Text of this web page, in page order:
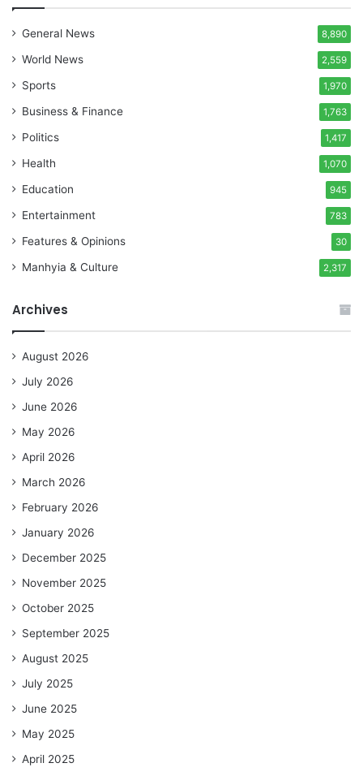
General News 8,890
World News 2,559
Sports 1,970
Business & Finance 1,763
Politics 1,417
Health 1,070
Education 945
Entertainment 783
Features & Opinions 30
Manhyia & Culture 2,317
Archives
August 2026
July 2026
June 2026
May 2026
April 2026
March 2026
February 2026
January 2026
December 2025
November 2025
October 2025
September 2025
August 2025
July 2025
June 2025
May 2025
April 2025